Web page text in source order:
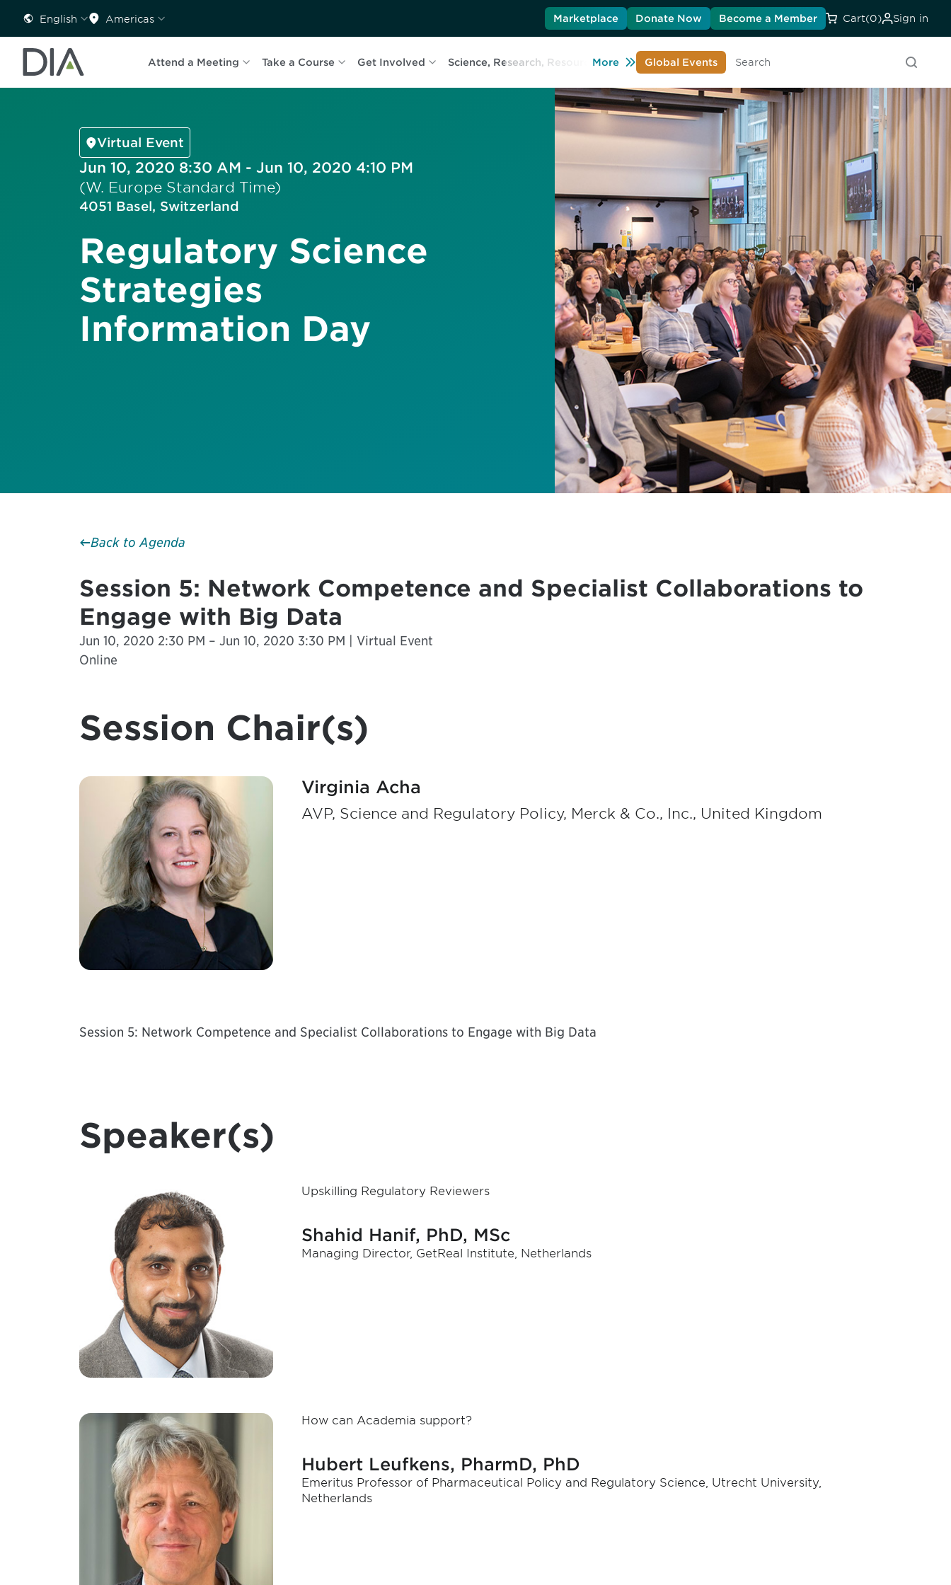
English Americas Marketplace Donate Now Become a Member Cart(0) Sign in
Attend a Meeting Take a Course Get Involved Science, Research, Resources Learn About DIA
More Global Events
Search
Virtual Event
Jun 10, 2020 8:30 AM - Jun 10, 2020 4:10 PM
(W. Europe Standard Time)
4051 Basel, Switzerland
Regulatory Science
Strategies
Information Day
Back to Agenda
Session 5: Network Competence and Specialist Collaborations to
Engage with Big Data
Jun 10, 2020 2:30 PM – Jun 10, 2020 3:30 PM | Virtual Event
Online
Session Chair(s)
Virginia Acha
AVP, Science and Regulatory Policy, Merck & Co., Inc., United Kingdom
Session 5: Network Competence and Specialist Collaborations to Engage with Big Data
Speaker(s)
Upskilling Regulatory Reviewers
Shahid Hanif, PhD, MSc
Managing Director, GetReal Institute, Netherlands
How can Academia support?
Hubert Leufkens, PharmD, PhD
Emeritus Professor of Pharmaceutical Policy and Regulatory Science, Utrecht University,
Netherlands